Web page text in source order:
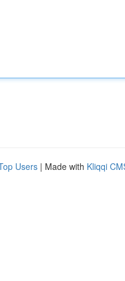
Users | Made with Kliqqi